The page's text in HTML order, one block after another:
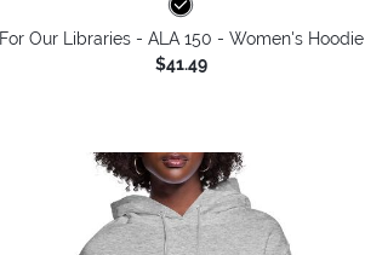
For Our Libraries - ALA 150 - Women's Hoodie
$41.49